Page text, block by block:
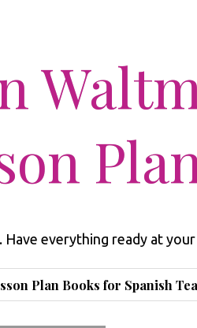
Have everything ready at
Plan Books for Spanish